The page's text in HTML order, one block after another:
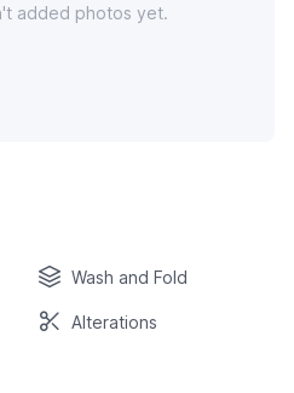
added photos yet.
Wash and Fold
Alterations